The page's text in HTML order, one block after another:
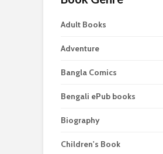
Adult Books
Adventure
Bangla Comics
Bengali ePub books
Biography
Children's Book